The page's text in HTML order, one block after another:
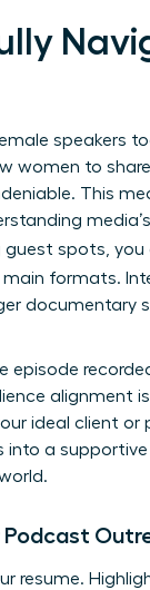
speakers
women to
This
spots,
formats.
documentary
episode
alignment
ideal client or
into a
resume.